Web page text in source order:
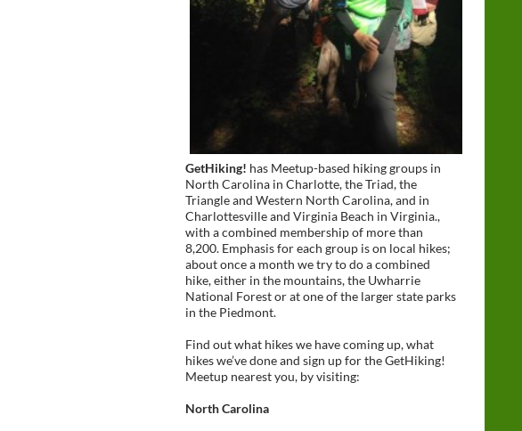
GetHiking! has Meetup-based hiking groups in
North Carolina in Charlotte, the Triad, the
Triangle and Western North Carolina, and in
Charlottesville and Virginia Beach in Virginia.,
with a combined membership of more than
8,200. Emphasis for each group is on local hikes;
about once a month we try to do a combined
hike, either in the mountains, the Uwharrie
National Forest or at one of the larger state parks
in the Piedmont.
Find out what hikes we have coming up, what
hikes we’ve done and sign up for the GetHiking!
Meetup nearest you, by visiting:
North Carolina